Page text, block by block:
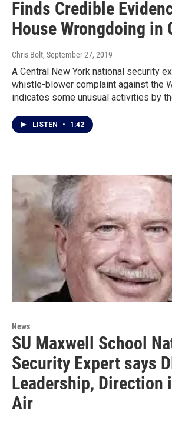
Finds Credible
House Wrongdoing in
Chris Bolt, September 27, 2019
A Central New York national security
whistle-blower complaint against the
indicates some unusual activities by
LISTEN • 1:42
News
SU Maxwell School
Security Expert says
Leadership, Direction
Air